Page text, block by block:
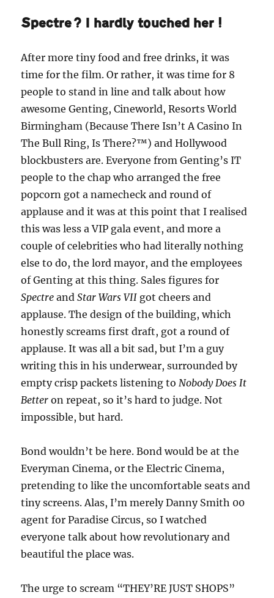
Spectre? I hardly touched her!
After more tiny food and free drinks, it was
time for the film. Or rather, it was time for 8
people to stand in line and talk about how
awesome Genting, Cineworld, Resorts World
Birmingham (Because There Isn’t A Casino In
The Bull Ring, Is There?™) and Hollywood
blockbusters are. Everyone from Genting’s IT
people to the chap who arranged the free
popcorn got a namecheck and round of
applause and it was at this point that I realised
this was less a VIP gala event, and more a
couple of celebrities who had literally nothing
else to do, the lord mayor, and the employees
of Genting at this thing. Sales figures for
Spectre andStar Wars VII got cheers and
applause. The design of the building, which
honestly screams first draft, got a round of
applause. It was all a bit sad, but I’m a guy
writing this in his underwear, surrounded by
empty crisp packets listening to Nobody Does It
Better on repeat, so it’s hard to judge. Not
impossible, but hard.
Bond wouldn’t be here. Bond would be at the
Everyman Cinema, or the Electric Cinema,
pretending to like the uncomfortable seats and
tiny screens. Alas, I’m merely Danny Smith 00
agent for Paradise Circus, so I watched
everyone talk about how revolutionary and
beautiful the place was.
The urge to scream “THEY’RE JUST SHOPS”